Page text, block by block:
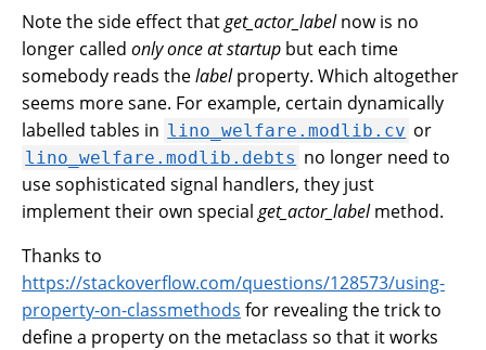
Note the side effect thatget_actor_labelnow is no
longer called only once at startup but each time
somebody reads thelabelproperty. Which altogether
seems more sane. For example, certain dynamically
labelled tables in lino_welfare.modlib.cv or
lino_welfare.modlib.debts no longer need to
use sophisticated signal handlers, they just
implement their own special get_actor_labelmethod.
Thanks to
https://stackoverflow.com/questions/128573/using-
property-on-classmethods for revealing the trick to
define a property on the metaclass so that it works